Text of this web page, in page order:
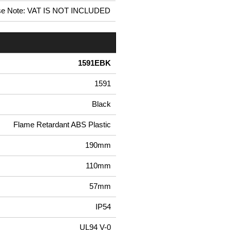
Note: VAT IS NOT INCLUDED
1591EBK
1591
Black
Flame Retardant ABS Plastic
190mm
110mm
57mm
IP54
UL94 V-0